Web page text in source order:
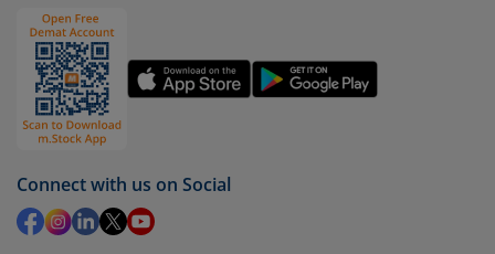
Connect with us on Social